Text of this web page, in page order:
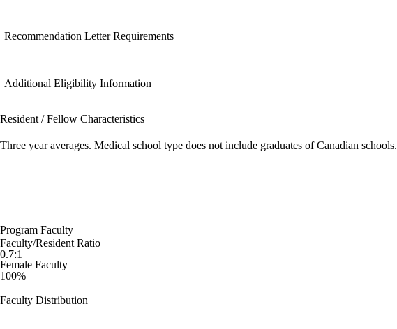
Recommendation Letter Requirements
Additional Eligibility Information
Resident / Fellow Characteristics
Three year averages. Medical school type does not include graduates of Canadian schools.
Program Faculty
Faculty/Resident Ratio
0.7:1
Female Faculty
100%
Faculty Distribution